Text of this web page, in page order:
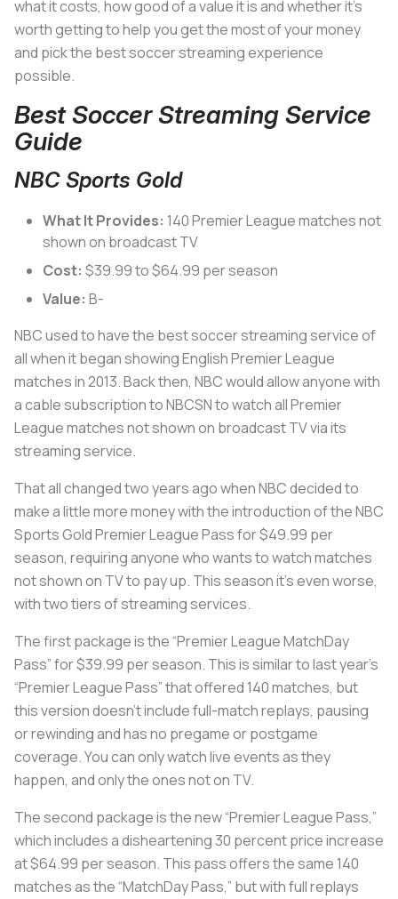
what it costs, how good of a value it is and whether it’s
worth getting to help you get the most of your money
and pick the best soccer streaming experience
possible.
Best Soccer Streaming Service
Guide
NBC Sports Gold
What It Provides: 140 Premier League matches not
shown on broadcast TV
Cost: $39.99 to $64.99 per season
Value: B-
NBC used to have the best soccer streaming service of
all when it began showing English Premier League
matches in 2013. Back then, NBC would allow anyone with
a cable subscription to NBCSN to watch all Premier
League matches not shown on broadcast TV via its
streaming service.
That all changed two years ago when NBC decided to
make a little more money with the introduction of the NBC
Sports Gold Premier League Pass for $49.99 per
season, requiring anyone who wants to watch matches
not shown on TV to pay up. This season it’s even worse,
with two tiers of streaming services.
The first package is the “Premier League MatchDay
Pass” for $39.99 per season. This is similar to last year’s
“Premier League Pass” that offered 140 matches, but
this version doesn’t include full-match replays, pausing
or rewinding and has no pregame or postgame
coverage. You can only watch live events as they
happen, and only the ones not on TV.
The second package is the new “Premier League Pass,”
which includes a disheartening 30 percent price increase
at $64.99 per season. This pass offers the same 140
matches as the “MatchDay Pass,” but with full replays